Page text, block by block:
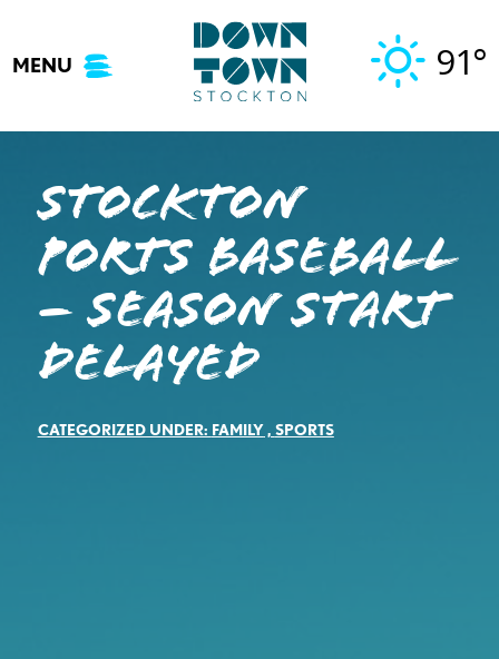
content
MENU 91°
Stockton
Ports Baseball
– SEASON START
DELAYED
CATEGORIZED UNDER: FAMILY, SPORTS